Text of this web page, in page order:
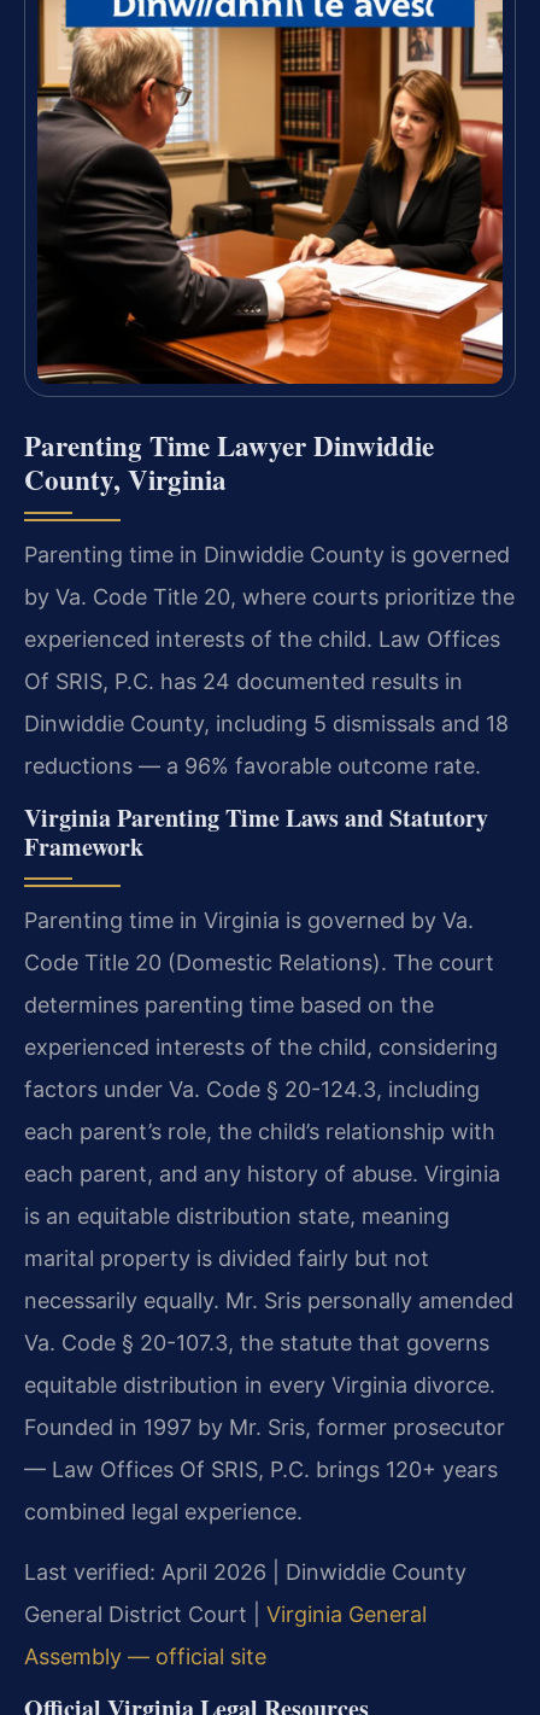
Parenting Time Lawyer Dinwiddie
County, Virginia
Parenting time in Dinwiddie County is governed
by Va. Code Title 20, where courts prioritize the
experienced interests of the child. Law Offices
Of SRIS, P.C. has 24 documented results in
Dinwiddie County, including 5 dismissals and 18
reductions — a 96% favorable outcome rate.
Virginia Parenting Time Laws and Statutory
Framework
Parenting time in Virginia is governed by Va.
Code Title 20 (Domestic Relations). The court
determines parenting time based on the
experienced interests of the child, considering
factors under Va. Code § 20-124.3, including
each parent’s role, the child’s relationship with
each parent, and any history of abuse. Virginia
is an equitable distribution state, meaning
marital property is divided fairly but not
necessarily equally. Mr. Sris personally amended
Va. Code § 20-107.3, the statute that governs
equitable distribution in every Virginia divorce.
Founded in 1997 by Mr. Sris, former prosecutor
— Law Offices Of SRIS, P.C. brings 120+ years
combined legal experience.
Last verified: April 2026 | Dinwiddie County
General District Court | Virginia General
Assembly — official site